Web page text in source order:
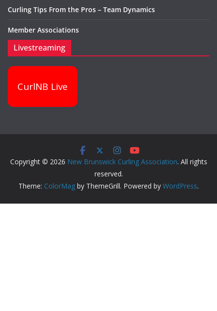
Curling Tips From the Pros – Team Dynamics
Member Associations
Livestreaming
CurlNB Live
Copyright © 2026 New Brunswick Curling Association. All rights
reserved.
Theme: ColorMag by ThemeGrill. Powered by WordPress.